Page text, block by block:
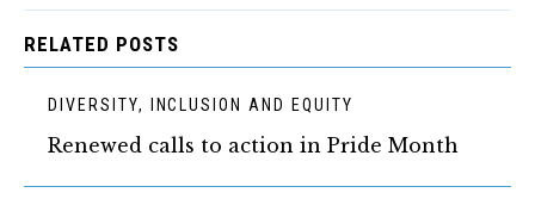
RELATED POSTS
DIVERSITY, INCLUSION AND EQUITY
Renewed calls to action in Pride Month